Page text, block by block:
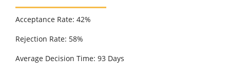
Acceptance Rate: 42%
Rejection Rate: 58%
Average Decision Time: 93 Days